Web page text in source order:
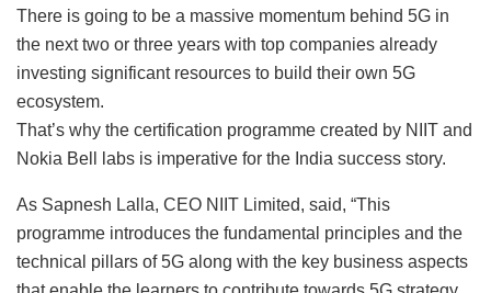
There is going to be a massive momentum behind 5G in
the next two or three years with top companies already
investing significant resources to build their own 5G
ecosystem.
That’s why the certification programme created by NIIT and
Nokia Bell labs is imperative for the India success story.
As Sapnesh Lalla, CEO NIIT Limited, said, “This
programme introduces the fundamental principles and the
technical pillars of 5G along with the key business aspects